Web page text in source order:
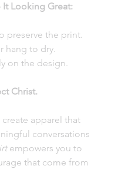
It Looking Great:
preserve the print.
hang to dry.
on the design.
Christ.
create apparel that
conversations
empowers you to
that come from